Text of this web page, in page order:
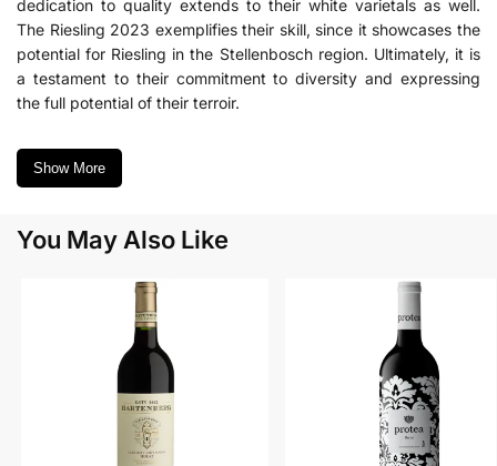
dedication to quality extends to their white varietals as well.
The Riesling 2023 exemplifies their skill, since it showcases the
potential for Riesling in the Stellenbosch region. Ultimately, it is
a testament to their commitment to diversity and expressing
the full potential of their terroir.
Show More
You May Also Like